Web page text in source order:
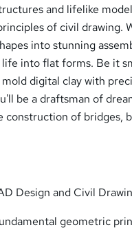
and lifelike
of civil drawing.
into stunning
into flat forms. Be it
digital clay with
be a draftsman of
construction of bridges,
Design and Civil
geometric